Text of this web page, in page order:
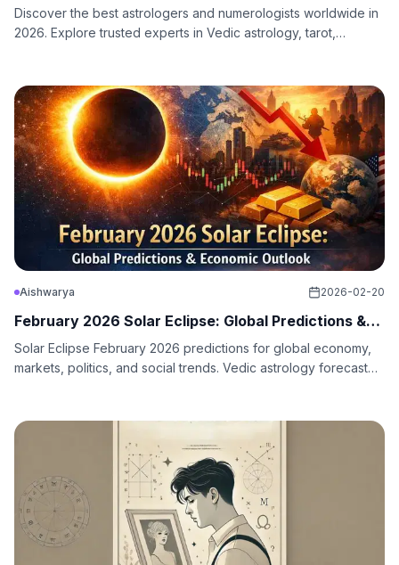
(2026)
Discover the best astrologers and numerologists worldwide in
2026. Explore trusted experts in Vedic astrology, tarot,
Aishwarya 2026-02-20
February 2026 Solar Eclipse: Global Predictions &
Economic
Solar Eclipse February 2026 predictions for global economy,
markets, politics, and social trends. Vedic astrology forecast